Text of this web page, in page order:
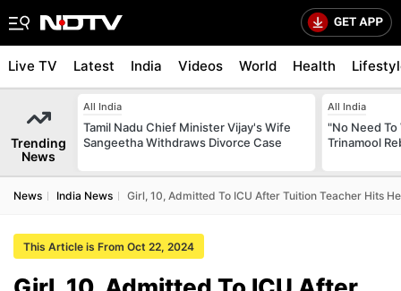
Live TV Latest India Videos World Health
Trending
News
All India
Tamil Nadu Chief Minister Vijay's Wife
Sangeetha Withdraws Divorce Case
All India
"No Need To
Trinamool
News India News Girl, 10, Admitted To ICU After Tuition Teacher Hits
This Article is From Oct 22, 2024